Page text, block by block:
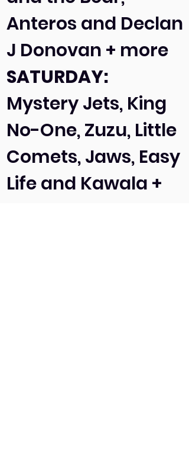
Anteros and Declan
J Donovan + more
SATURDAY:
Mystery Jets, King
No-One, Zuzu, Little
Comets, Jaws, Easy
Life and Kawala +